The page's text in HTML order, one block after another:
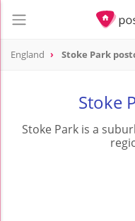
England Stoke Park
Stoke
Stoke Park is a